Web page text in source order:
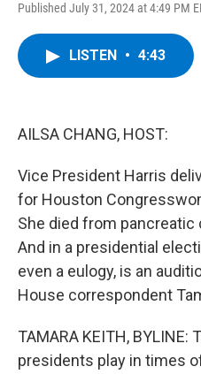
Published July 31, 2024 at 4:49 PM
LISTEN • 4:43
AILSA CHANG, HOST:
Vice President Harris
for Houston
She died from
And in a presidential
even a eulogy, is an
House correspondent
TAMARA KEITH,
presidents play in times